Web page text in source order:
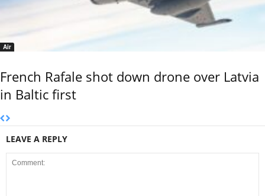
Air
French Rafale shot down drone over Latvia
in Baltic first
LEAVE A REPLY